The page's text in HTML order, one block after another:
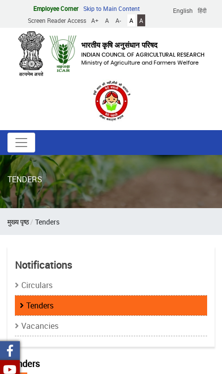
content
English हिंदी
Employee Corner
Skip to Main Content
Screen Reader Access
A+ A A- A A
भारतीय कृषि अनुसंधान परिषद
INDIAN COUNCIL OF AGRICULTURAL RESEARCH
Ministry of Agriculture and Farmers Welfare
TENDERS
Breadcrumb
मुख्य पृष्ठ Tenders
Notifications
Circulars
Tenders
Vacancies
Tenders